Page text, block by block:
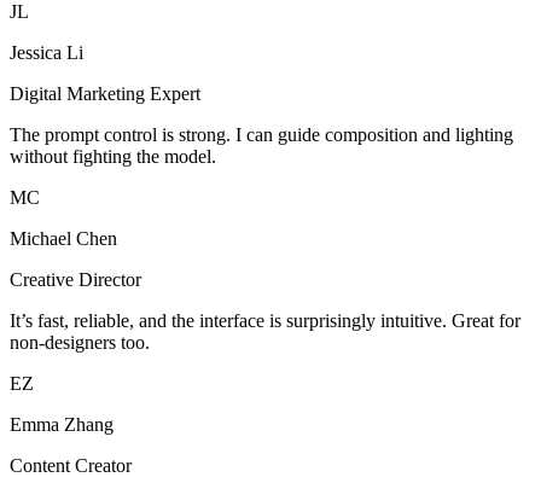
JL
Jessica Li
Digital Marketing Expert
The prompt control is strong. I can guide composition and lighting
without fighting the model.
MC
Michael Chen
Creative Director
It’s fast, reliable, and the interface is surprisingly intuitive. Great for
non-designers too.
EZ
Emma Zhang
Content Creator